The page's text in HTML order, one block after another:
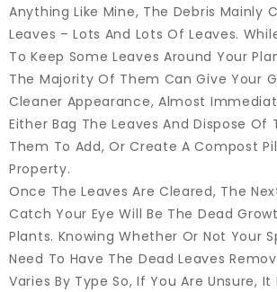
Anything Like Mine, The Debris Mainly
Leaves – Lots And Lots Of Leaves.
To Keep Some Leaves Around Your
The Majority Of Them Can Give Your
Cleaner Appearance, Almost
Either Bag The Leaves And Dispose Of
Them To Add, Or Create A Compost
Property.
Once The Leaves Are Cleared, The
Catch Your Eye Will Be The Dead
Plants. Knowing Whether Or Not Your
Need To Have The Dead Leaves
Varies By Type So, If You Are Unsure, It